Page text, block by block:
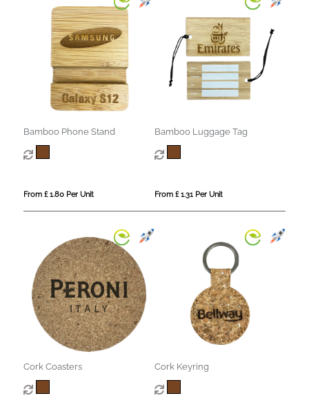
Bamboo Phone Stand
From £ 1.80 Per Unit
Bamboo Luggage Tag
From £ 1.31 Per Unit
Cork Coasters Cork Keyring